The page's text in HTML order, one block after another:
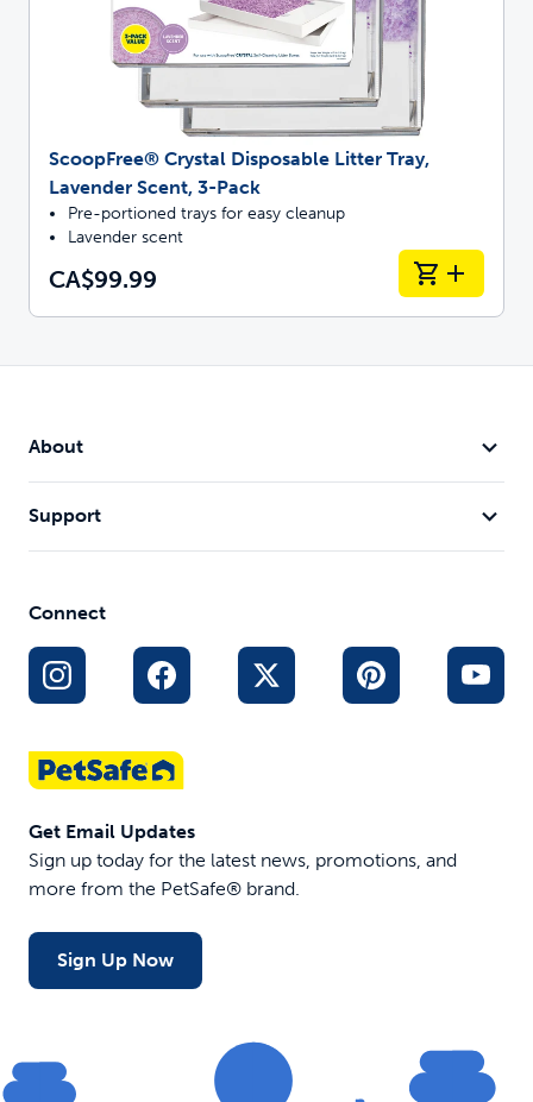
ScoopFree® Crystal Disposable Litter Tray,
Lavender Scent, 3-Pack
Pre-portioned trays for easy cleanup
Lavender scent
CA$99.99
About
Support
Connect
Get Email Updates
Sign up today for the latest news, promotions, and
more from the PetSafe® brand.
Sign Up Now